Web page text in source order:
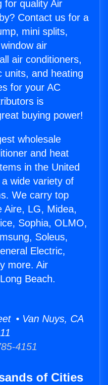
for quality Air
Contact us for a
mini splits,
air
air conditioners,
units, and heating
for your AC
is
buying power!
wholesale
and heat
in the United
wide variety of
We carry top
Aire, LG, Midea,
Sophia, OLMO,
Soleus,
Electric,
more. Air
Beach.
• Van Nuys, CA
4151
of Cities